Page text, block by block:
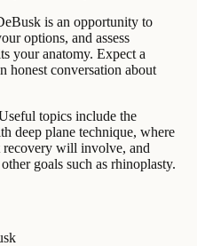
is an opportunity to
options, and assess
your anatomy. Expect a
honest conversation about
topics include the
deep plane technique, where
will involve, and
goals such as rhinoplasty.